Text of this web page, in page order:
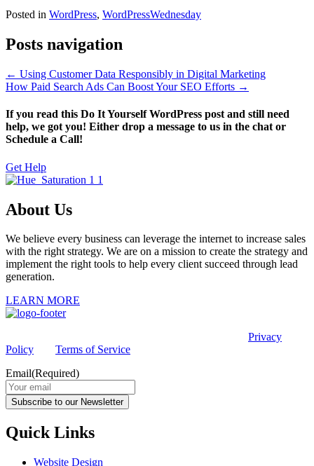
Posted in WordPress, WordPressWednesday
Posts navigation
← Using Customer Data Responsibly in Digital Marketing
How Paid Search Ads Can Boost Your SEO Efforts →
If you read this Do It Yourself WordPress post and still need
help, we got you! Either drop a message to us in the chat or
Schedule a Call!
Get Help
About Us
We believe every business can leverage the internet to increase sales
with the right strategy. We are on a mission to create the strategy and
implement the right tools to help every client succeed through lead
generation.
LEARN MORE
Privacy
Policy
Terms of Service
Email(Required)
Subscribe to our Newsletter
Quick Links
Website Design